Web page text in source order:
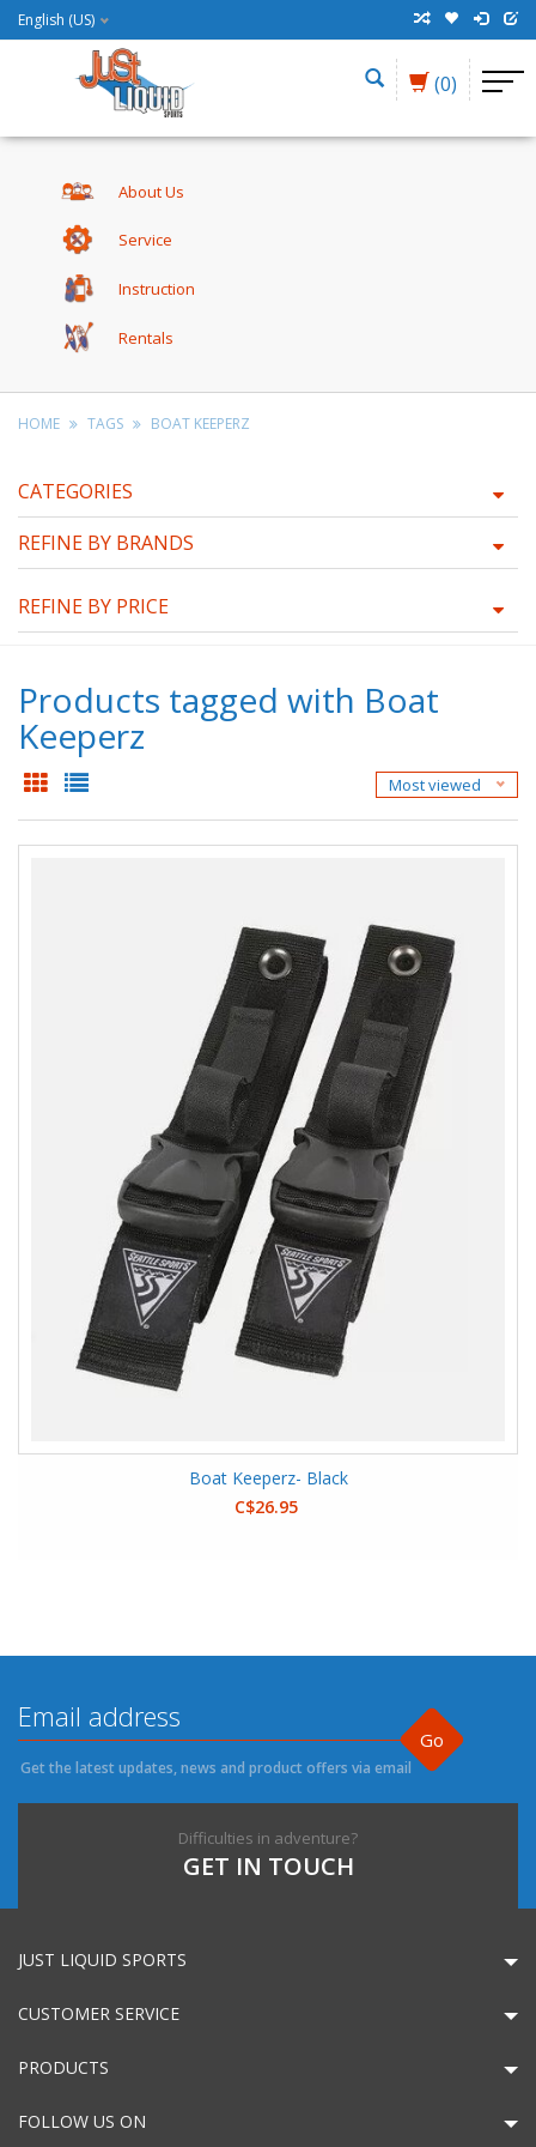
English (US)
(0)
About Us
Service
Instruction
Rentals
HOME TAGS BOAT KEEPERZ
CATEGORIES
REFINE BY BRANDS
REFINE BY PRICE
Products tagged with Boat
Keeperz
Most viewed
Boat Keeperz- Black
C$26.95
Go
Get the latest updates, news and product offers via email
Difficulties in adventure?
GET IN TOUCH
JUST LIQUID SPORTS
CUSTOMER SERVICE
PRODUCTS
FOLLOW US ON